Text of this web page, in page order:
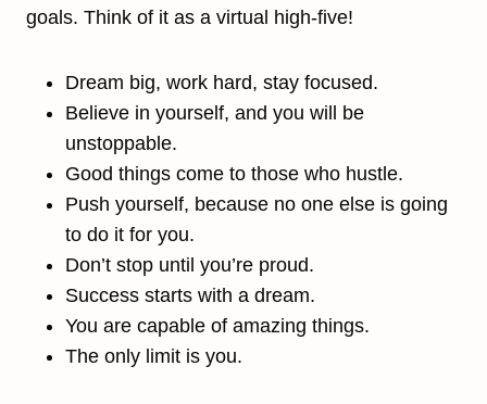
goals. Think of it as a virtual high-five!
Dream big, work hard, stay focused.
Believe in yourself, and you will be
unstoppable.
Good things come to those who hustle.
Push yourself, because no one else is going
to do it for you.
Don’t stop until you’re proud.
Success starts with a dream.
You are capable of amazing things.
The only limit is you.